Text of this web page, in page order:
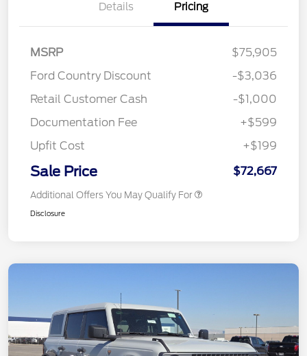
Details Pricing
MSRP
$75,905
Ford Country Discount
-$3,036
Retail Customer Cash
-$1,000
Documentation Fee
+$599
Upfit Cost
+$199
Sale Price $72,667
Additional Offers You May Qualify For
Disclosure